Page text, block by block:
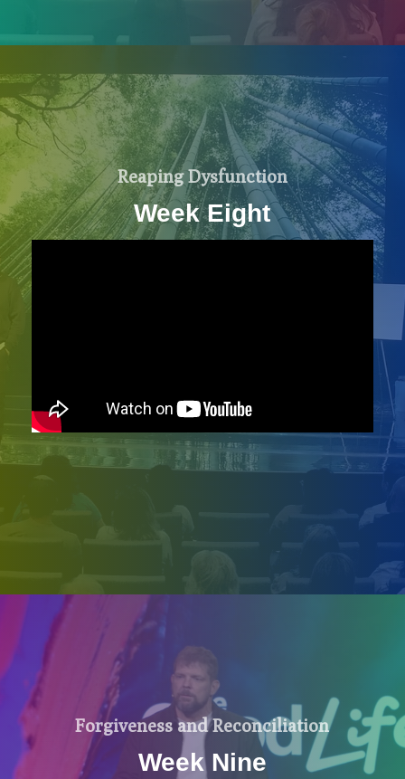
Reaping Dysfunction
Week Eight
Forgiveness and Reconciliation
Week Nine